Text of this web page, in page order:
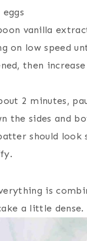
vanilla
on low speed
then
2 minutes,
the sides and
should look
is
a little dense.